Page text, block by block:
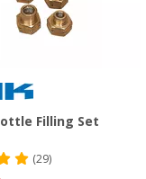
Filling Set
(29)